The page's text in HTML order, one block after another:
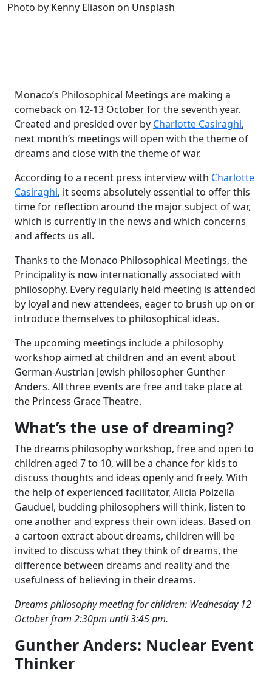
Photo by Kenny Eliason on Unsplash
Monaco’s Philosophical Meetings are making a
comeback on 12-13 October for the seventh year.
Created and presided over by Charlotte Casiraghi,
next month’s meetings will open with the theme of
dreams and close with the theme of war.
According to a recent press interview with Charlotte
Casiraghi, it seems absolutely essential to offer this
time for reflection around the major subject of war,
which is currently in the news and which concerns
and affects us all.
Thanks to the Monaco Philosophical Meetings, the
Principality is now internationally associated with
philosophy. Every regularly held meeting is attended
by loyal and new attendees, eager to brush up on or
introduce themselves to philosophical ideas.
The upcoming meetings include a philosophy
workshop aimed at children and an event about
German-Austrian Jewish philosopher Gunther
Anders. All three events are free and take place at
the Princess Grace Theatre.
What’s the use of dreaming?
The dreams philosophy workshop, free and open to
children aged 7 to 10, will be a chance for kids to
discuss thoughts and ideas openly and freely. With
the help of experienced facilitator, Alicia Polzella
Gauduel, budding philosophers will think, listen to
one another and express their own ideas. Based on
a cartoon extract about dreams, children will be
invited to discuss what they think of dreams, the
difference between dreams and reality and the
usefulness of believing in their dreams.
Dreams philosophy meeting for children: Wednesday 12
October from 2:30pm until 3:45 pm.
Gunther Anders: Nuclear Event
Thinker